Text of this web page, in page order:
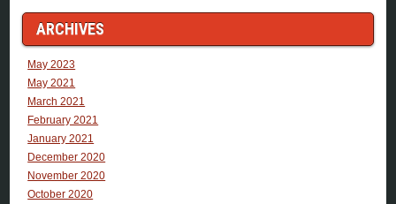
ARCHIVES
May 2023
May 2021
March 2021
February 2021
January 2021
December 2020
November 2020
October 2020